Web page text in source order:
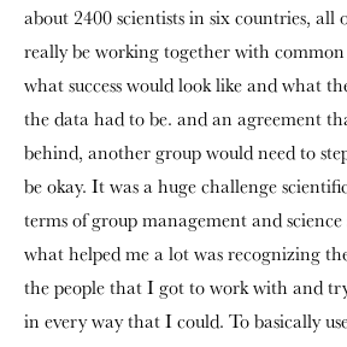
about 2400 scientists in six countries, all
really be working together with
what success would look like and what
the data had to be. and an agreement
behind, another group would need to
be okay. It was a huge challenge
terms of group management and
what helped me a lot was recognizing
the people that I got to work with and
in every way that I could. To basically